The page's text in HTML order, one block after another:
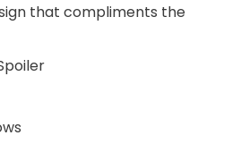
that compliments the